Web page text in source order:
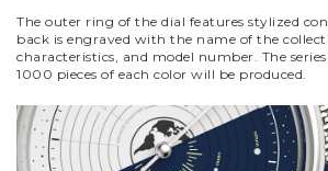
The outer ring of the dial features stylized
back is engraved with the name of the
characteristics, and model number. The
1000 pieces of each color will be produced.